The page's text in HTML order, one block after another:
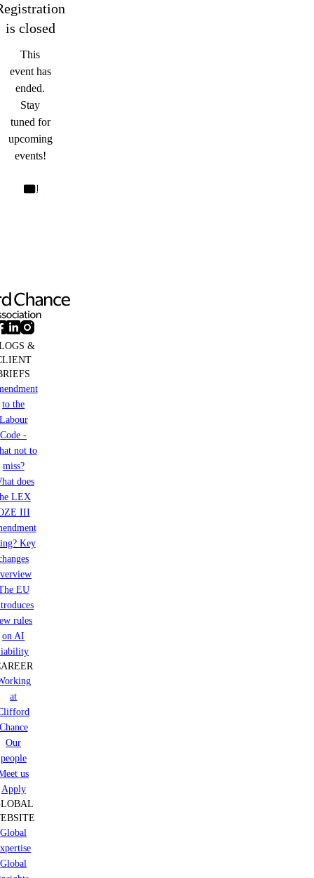
is closed
This
event has
ended.
Stay
tuned for
upcoming
events!
&
to the
Code -
not to
miss?
does
LEX
III
Key
EU
rules
on AI
at
Our
people
us
Apply
Global
Global